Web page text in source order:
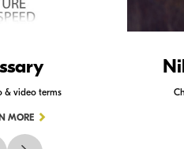
& video terms
MORE